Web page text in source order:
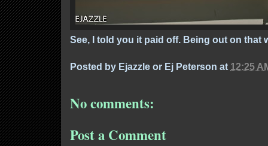
See, I told you it paid off. Being out on that
Posted by Ejazzle or Ej Peterson at 12:25
No comments:
Post a Comment